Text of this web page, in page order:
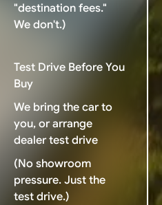
"destination fees."
We don't.)
Test Drive Before You
Buy
We bring the car to
you, or arrange
dealer test drive
(No showroom
pressure. Just the
test drive.)